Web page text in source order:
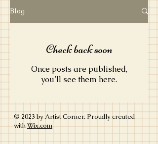
Blog
Check back soon
Once posts are published,
you’ll see them here.
© 2023 by Artist Corner. Proudly created
withWix.com